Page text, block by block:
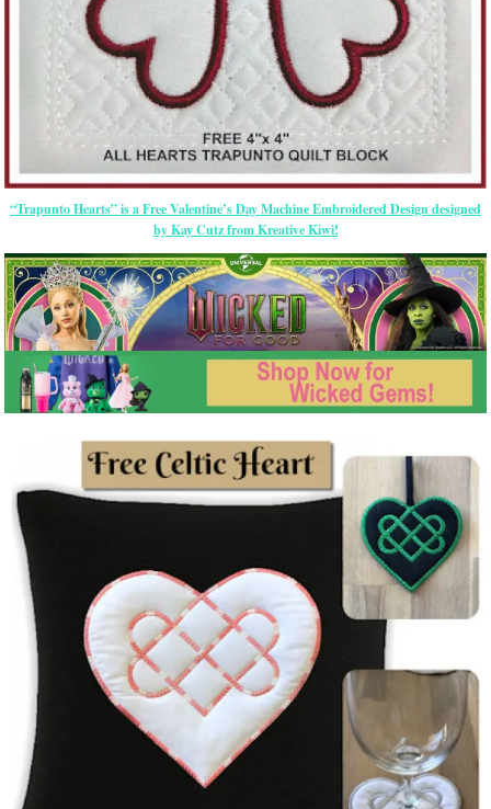
“Trapunto Hearts” is a Free Valentine’s Day Machine Embroidered Design designed
by Kay Cutz from Kreative Kiwi!